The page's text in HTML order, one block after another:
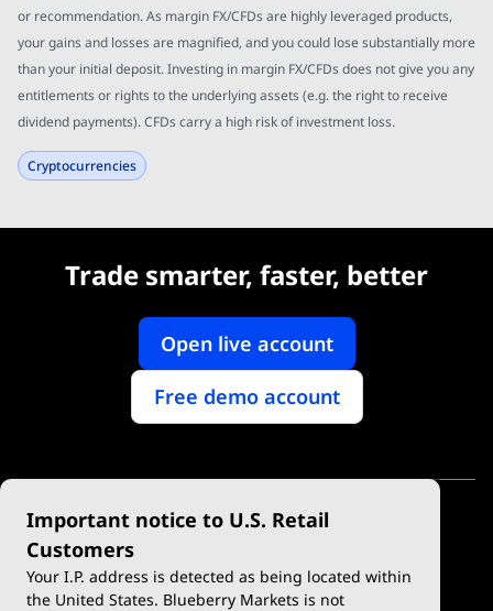
or recommendation. As margin FX/CFDs are highly leveraged products,
your gains and losses are magnified, and you could lose substantially more
than your initial deposit. Investing in margin FX/CFDs does not give you any
entitlements or rights to the underlying assets (e.g. the right to receive
dividend payments). CFDs carry a high risk of investment loss.
Cryptocurrencies
Trade smarter, faster, better
Open live account
Free demo account
Important notice to U.S. Retail
Customers
Your I.P. address is detected as being located within
the United States. Blueberry Markets is not